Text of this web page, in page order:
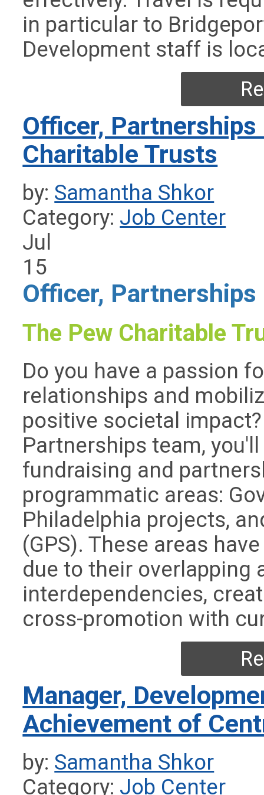
in particular to
Development staff is
Officer,
Charitable Trusts
by: Samantha Shkor
Category: Job Center
Jul
15
Officer,
The Pew Charitable
Do you have a passion
relationships and
positive societal
Partnerships team,
fundraising and
programmatic areas:
Philadelphia projects,
(GPS). These areas
due to their overlapping
interdependencies,
cross-promotion with
Manager,
Achievement of
by: Samantha Shkor
Category: Job Center